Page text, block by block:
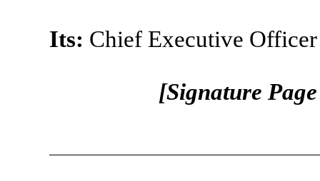
Its: Chief Executive Officer
[Signature